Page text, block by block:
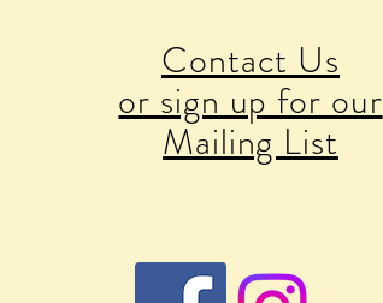
Contact Us
or sign up for our
Mailing List